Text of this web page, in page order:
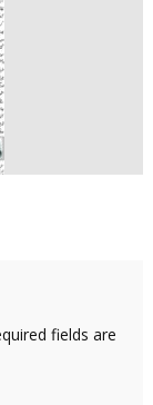
fields are